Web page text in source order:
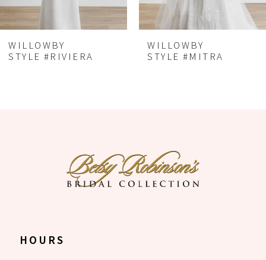
6
7
WILLOWBY
STYLE #RIVIERA
WILLOWBY
STYLE #MITRA
HOURS